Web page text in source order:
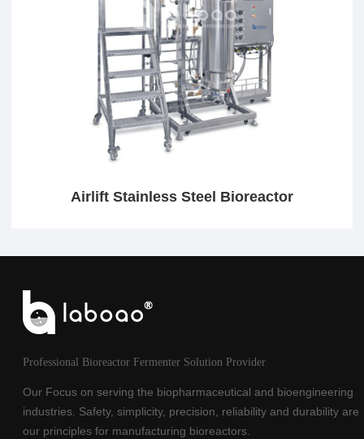
Airlift Stainless Steel Bioreactor
Professional Bioreactor Fermenter Solution Provider
Our Focus on serving the biopharmaceutical and bioengineering
industries. Safety, simplicity, precision, reliability and durability are
our principles for manufacturing bioreactors.